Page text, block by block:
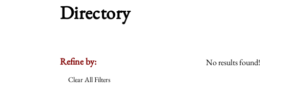
Directory
Refine by:
Clear All Filters
No results found!